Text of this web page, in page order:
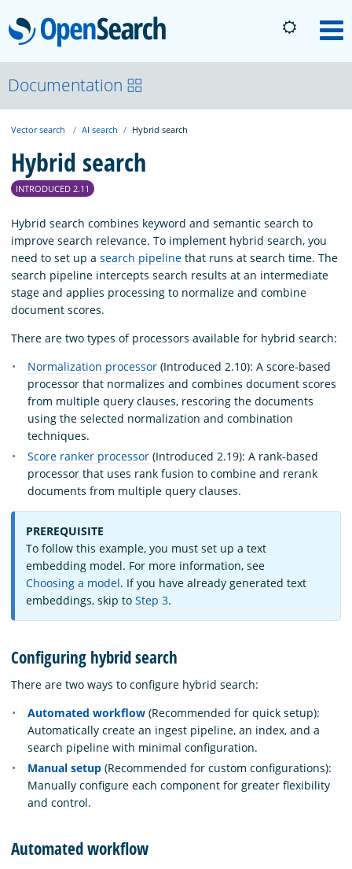
OpenSearch
About
Platform
Community
Documentation
Blog
Download
Documentation
Vector search AI search Hybrid search
Hybrid search
INTRODUCED 2.11
Hybrid search combines keyword and semantic search to
improve search relevance. To implement hybrid search, you
need to set up a search pipeline that runs at search time. The
search pipeline intercepts search results at an intermediate
stage and applies processing to normalize and combine
document scores.
There are two types of processors available for hybrid search:
Normalization processor (Introduced 2.10): A score-based
processor that normalizes and combines document scores
from multiple query clauses, rescoring the documents
using the selected normalization and combination
techniques.
Score ranker processor (Introduced 2.19): A rank-based
processor that uses rank fusion to combine and rerank
documents from multiple query clauses.
PREREQUISITE
To follow this example, you must set up a text
embedding model. For more information, see
Choosing a model. If you have already generated text
embeddings, skip to Step 3.
Configuring hybrid search
There are two ways to configure hybrid search:
Automated workflow (Recommended for quick setup):
Automatically create an ingest pipeline, an index, and a
search pipeline with minimal configuration.
Manual setup (Recommended for custom configurations):
Manually configure each component for greater flexibility
and control.
Automated workflow